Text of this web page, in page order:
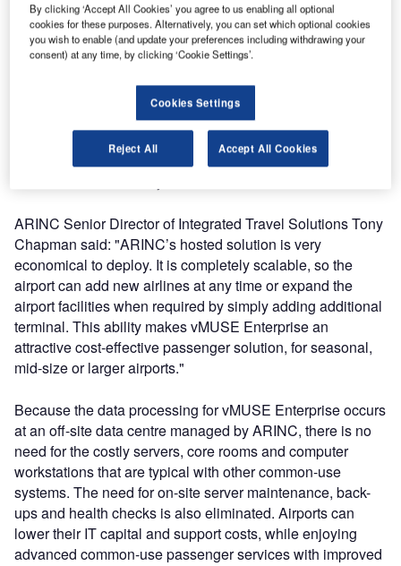
vMUSE Enterprise hosted technology from ARINC
Incorporated as its common-use passenger check-in and
departure solution.
Unlike common-use systems that require costly IT
hardware on site, ARINC’s vMUSE Enterprise solution
delivers passenger processing as an internet service. The
check-in and departure functions use inexpensive "thin
ARINC Senior Director of Integrated Travel Solutions Tony
Chapman said: "ARINC’s hosted solution is very
economical to deploy. It is completely scalable, so the
airport can add new airlines at any time or expand the
airport facilities when required by simply adding additional
terminal. This ability makes vMUSE Enterprise an
attractive cost-effective passenger solution, for seasonal,
mid-size or larger airports."
Because the data processing for vMUSE Enterprise occurs
at an off-site data centre managed by ARINC, there is no
need for the costly servers, core rooms and computer
workstations that are typical with other common-use
systems. The need for on-site server maintenance, back-
ups and health checks is also eliminated. Airports can
lower their IT capital and support costs, while enjoying
advanced common-use passenger services with improved
By clicking ‘Accept All Cookies’ you agree to us enabling all optional
cookies for these purposes. Alternatively, you can set which optional cookies
you wish to enable (and update your preferences including withdrawing your
consent) at any time, by clicking ‘Cookie Settings’.
Cookies Settings
Reject All Accept All Cookies